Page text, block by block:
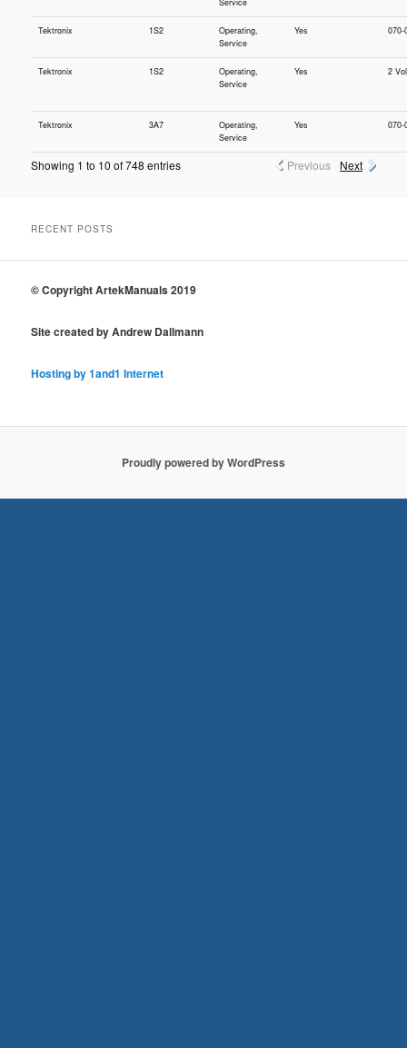
Service
Tektronix 1S2
Operating,
Service
Yes 070-
Tektronix 1S2
Operating,
Service
Yes 2
Tektronix 3A7
Operating,
Service
Yes 070-
Showing 1 to 10 of 748 entries Previous Next
RECENT POSTS
© Copyright ArtekManuals 2019
Site created by Andrew Dallmann
Hosting by 1and1 Internet
Proudly powered by WordPress